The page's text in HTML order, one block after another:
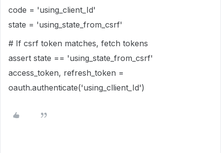
code = 'using_client_Id'
state = 'using_state_from_csrf'
# If csrf token matches, fetch tokens
assert state == 'using_state_from_csrf'
access_token, refresh_token =
oauth.authenticate('using_cllient_Id')